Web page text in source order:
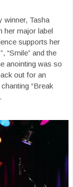
winner, Tasha
her major label
supports her
“Smile” and the
anointing was so
out for an
“Break